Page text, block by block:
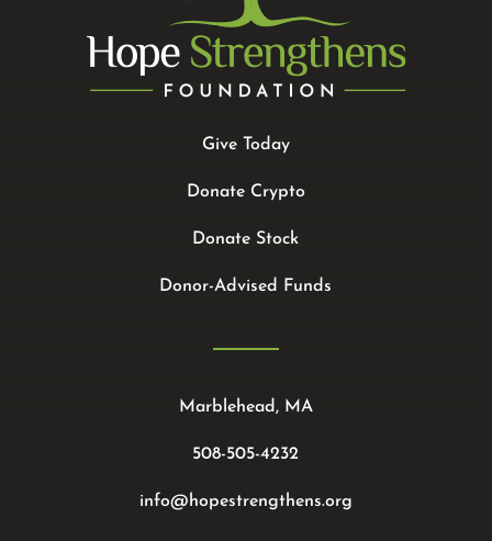
Give Today
Donate Crypto
Donate Stock
Donor-Advised Funds
Marblehead, MA
508-505-4232
info@hopestrengthens.org